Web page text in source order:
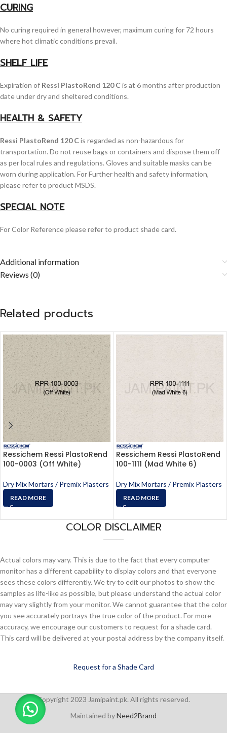
CURING
No curing required in general however, maximum curing for 72 hours
where hot climatic conditions prevail.
SHELF LIFE
Expiration of Ressi PlastoRend 120 C is at 6 months after production
date under dry and sheltered conditions.
HEALTH & SAFETY
Ressi PlastoRend 120 C is regarded as non-hazardous for
transportation. Do not reuse bags or containers and dispose them off
as per local rules and regulations. Gloves and suitable masks can be
worn during application. For Further health and safety information,
please refer to product MSDS.
SPECIAL NOTE
For Color Reference please refer to product shade card.
Additional information
Reviews (0)
Related products
Ressichem Ressi PlastoRend
100-0003 (Off White)
Dry Mix Mortars / Premix Plasters
READ MORE
Ressichem Ressi PlastoRend
100-1111 (Mad White 6)
Dry Mix Mortars / Premix Plasters
READ MORE
COLOR DISCLAIMER
Actual colors may vary. This is due to the fact that every computer
monitor has a different capability to display colors and that everyone
sees these colors differently. We try to edit our photos to show the
samples as life-like as possible, but please understand the actual color
may vary slightly from your monitor. We cannot guarantee that the color
you see accurately portrays the true color of the product. For more
accuracy, we encourage our customers to request for a shade card.
This card will be delivered at your postal address by the company itself.
Request for a Shade Card
Copyright 2023 Jamipaint.pk. All rights reserved.
Maintained byNeed2Brand